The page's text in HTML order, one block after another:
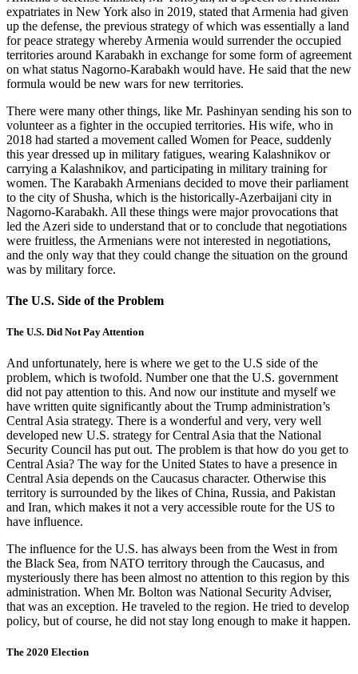
expatriates in New York also in 2019, stated that Armenia had given
up the defense, the previous strategy of which was essentially a land
for peace strategy whereby Armenia would surrender the occupied
territories around Karabakh in exchange for some form of agreement
on what status Nagorno-Karabakh would have. He said that the new
formula would be new wars for new territories.
There were many other things, like Mr. Pashinyan sending his son to
volunteer as a fighter in the occupied territories. His wife, who in
2018 had started a movement called Women for Peace, suddenly
this year dressed up in military fatigues, wearing Kalashnikov or
carrying a Kalashnikov, and participating in military training for
women. The Karabakh Armenians decided to move their parliament
to the city of Shusha, which is the historically-Azerbaijani city in
Nagorno-Karabakh. All these things were major provocations that
led the Azeri side to understand that or to conclude that negotiations
were fruitless, the Armenians were not interested in negotiations,
and the only way that they could change the situation on the ground
was by military force.
The U.S. Side of the Problem
The U.S. Did Not Pay Attention
And unfortunately, here is where we get to the U.S side of the
problem, which is twofold. Number one that the U.S. government
did not pay attention to this. And now our institute and myself we
have written quite significantly about the Trump administration’s
Central Asia strategy. There is a wonderful and very, very well
developed new U.S. strategy for Central Asia that the National
Security Council has put out. The problem is that how do you get to
Central Asia? The way for the United States to have a presence in
Central Asia depends on the Caucasus character. Otherwise this
territory is surrounded by the likes of China, Russia, and Pakistan
and Iran, which makes it not a very accessible route for the US to
have influence.
The influence for the U.S. has always been from the West in from
the Black Sea, from NATO territory through the Caucasus, and
mysteriously there has been almost no attention to this region by this
administration. When Mr. Bolton was National Security Adviser,
that was an exception. He traveled to the region. He tried to develop
policy, but of course, he did not stay long enough to make it happen.
The 2020 Election